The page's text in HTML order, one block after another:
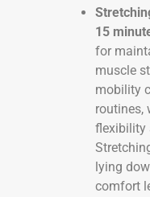
15
for
muscle
mobility
routines,
flexibility
lying
comfort